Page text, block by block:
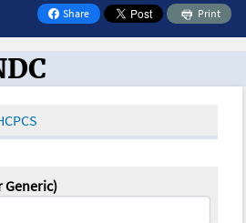
Share
on Facebook
Print
Oncology Toolbox
Generic)